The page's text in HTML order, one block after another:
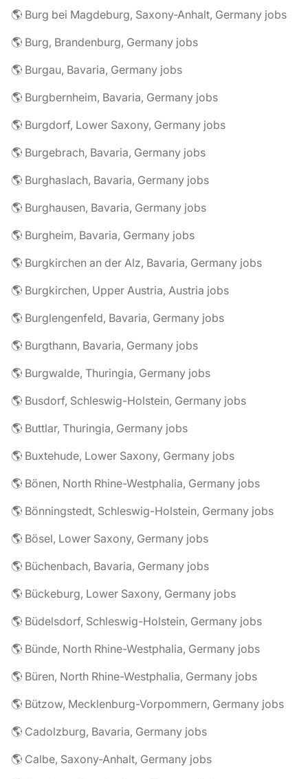
🌎 Burg bei Magdeburg, Saxony-Anhalt, Germany jobs
🌎 Burg, Brandenburg, Germany jobs
🌎 Burgau, Bavaria, Germany jobs
🌎 Burgbernheim, Bavaria, Germany jobs
🌎 Burgdorf, Lower Saxony, Germany jobs
🌎 Burgebrach, Bavaria, Germany jobs
🌎 Burghaslach, Bavaria, Germany jobs
🌎 Burghausen, Bavaria, Germany jobs
🌎 Burgheim, Bavaria, Germany jobs
🌎 Burgkirchen an der Alz, Bavaria, Germany jobs
🌎 Burgkirchen, Upper Austria, Austria jobs
🌎 Burglengenfeld, Bavaria, Germany jobs
🌎 Burgthann, Bavaria, Germany jobs
🌎 Burgwalde, Thuringia, Germany jobs
🌎 Busdorf, Schleswig-Holstein, Germany jobs
🌎 Buttlar, Thuringia, Germany jobs
🌎 Buxtehude, Lower Saxony, Germany jobs
🌎 Bönen, North Rhine-Westphalia, Germany jobs
🌎 Bönningstedt, Schleswig-Holstein, Germany jobs
🌎 Bösel, Lower Saxony, Germany jobs
🌎 Büchenbach, Bavaria, Germany jobs
🌎 Bückeburg, Lower Saxony, Germany jobs
🌎 Büdelsdorf, Schleswig-Holstein, Germany jobs
🌎 Bünde, North Rhine-Westphalia, Germany jobs
🌎 Büren, North Rhine-Westphalia, Germany jobs
🌎 Bützow, Mecklenburg-Vorpommern, Germany jobs
🌎 Cadolzburg, Bavaria, Germany jobs
🌎 Calbe, Saxony-Anhalt, Germany jobs